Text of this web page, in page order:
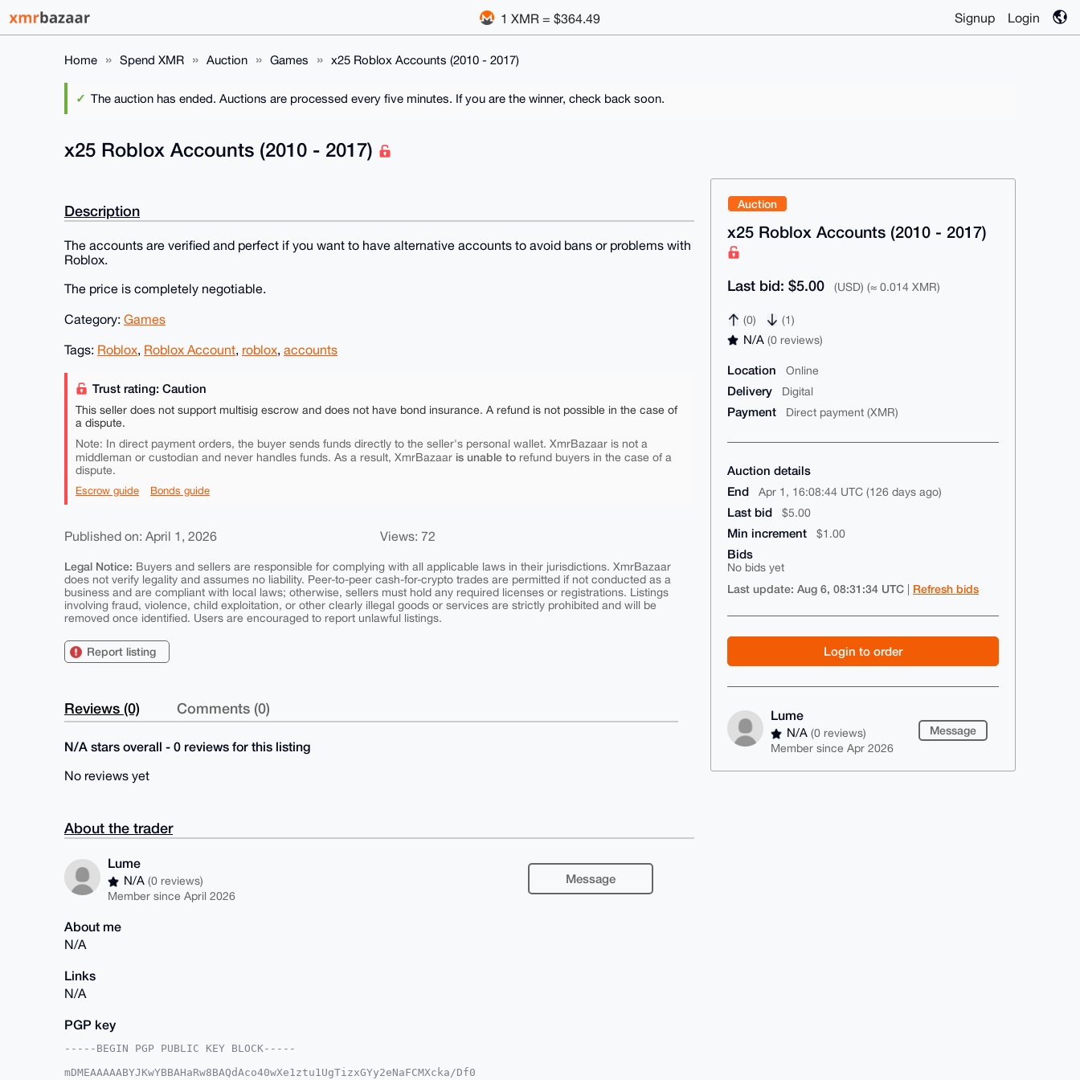
1 XMR = $364.49 Signup Login
Home Spend XMR Auction Games x25 Roblox Accounts (2010 - 2017)
The auction has ended. Auctions are processed every five minutes. If you are the winner, check back soon.
Auction
x25 Roblox Accounts (2010 - 2017)
Last bid: $5.00 (USD) (≈ 0.014 XMR)
(0) (1)
N/A(0 reviews)
Location Online
Delivery Digital
Payment Direct payment (XMR)
Auction details
End
Apr 1, 16:08:44 UTC (126 days ago)
Last bid $5.00
Min increment $1.00
Bids
No bids yet
Last update: Aug 6, 08:31:34 UTC Refresh bids
Login to order
Lume
N/A(0 reviews)
Member since Apr 2026
Message
x25 Roblox Accounts (2010 - 2017)
Description
The accounts are verified and perfect if you want to have alternative accounts to avoid bans or problems with
Roblox.
The price is completely negotiable.
Category: Games
Tags: Roblox, Roblox Account, roblox, accounts
Trust rating: Caution
This seller does not support multisig escrow and does not have bond insurance. A refund is not possible in the case of
a dispute.
Note: In direct payment orders, the buyer sends funds directly to the seller's personal wallet. XmrBazaar is not a
middleman or custodian and never handles funds. As a result, XmrBazaar is unable to refund buyers in the case of a
dispute.
Escrow guide Bonds guide
Published on: April 1, 2026 Views: 72
Legal Notice: Buyers and sellers are responsible for complying with all applicable laws in their jurisdictions. XmrBazaar
does not verify legality and assumes no liability. Peer-to-peer cash-for-crypto trades are permitted if not conducted as a
business and are compliant with local laws; otherwise, sellers must hold any required licenses or registrations. Listings
involving fraud, violence, child exploitation, or other clearly illegal goods or services are strictly prohibited and will be
removed once identified. Users are encouraged to report unlawful listings.
Report listing
Reviews (0) Comments (0)
N/A stars overall - 0 reviews for this listing
No reviews yet
About the trader
Lume
N/A(0 reviews)
Member since April 2026
Message
About me
N/A
Links
N/A
PGP key
-----BEGIN PGP PUBLIC KEY BLOCK-----
mDMEAAAAABYJKwYBBAHaRw8BAQdAco40wXe1ztu1UgTizxGYy2eNaFCMXcka/Df0